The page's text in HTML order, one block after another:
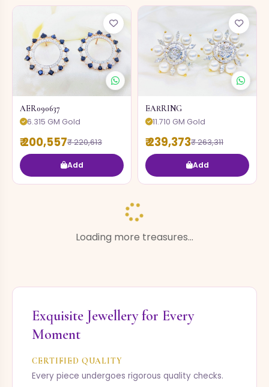
AER090637
6.315 GM Gold
₹ 200,557₹ 220,613
Add
EARRING
11.710 GM Gold
₹ 239,373₹ 263,311
Add
₹ 81,578 ₹ 89,736 ₹ 28,538